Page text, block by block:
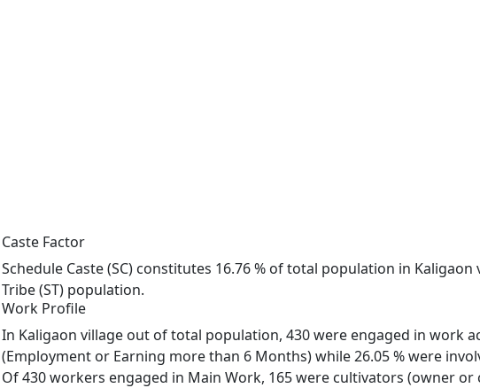
Caste Factor
Schedule Caste (SC) constitutes 16.76 % of total population in
Tribe (ST) population.
Work Profile
In Kaligaon village out of total population, 430 were engaged in work
(Employment or Earning more than 6 Months) while 26.05 % were
Of 430 workers engaged in Main Work, 165 were cultivators (owner